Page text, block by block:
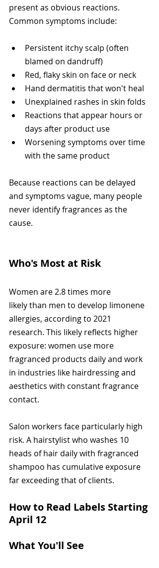
present as obvious reactions.
Common symptoms include:
Persistent itchy scalp (often
blamed on dandruff)
Red, flaky skin on face or neck
Hand dermatitis that won't heal
Unexplained rashes in skin folds
Reactions that appear hours or
days after product use
Worsening symptoms over time
with the same product
Because reactions can be delayed
and symptoms vague, many people
never identify fragrances as the
cause.
Who's Most at Risk
Women are 2.8 times more
likely than men to develop limonene
allergies, according to 2021
research. This likely reflects higher
exposure: women use more
fragranced products daily and work
in industries like hairdressing and
aesthetics with constant fragrance
contact.
Salon workers face particularly high
risk. A hairstylist who washes 10
heads of hair daily with fragranced
shampoo has cumulative exposure
far exceeding that of clients.
How to Read Labels Starting
April 12
What You'll See